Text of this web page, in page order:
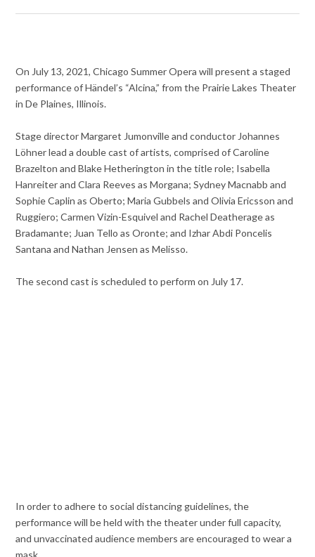
On July 13, 2021, Chicago Summer Opera will present a staged
performance of Händel’s “Alcina,” from the Prairie Lakes Theater
in De Plaines, Illinois.
Stage director Margaret Jumonville and conductor Johannes
Löhner lead a double cast of artists, comprised of Caroline
Brazelton and Blake Hetherington in the title role; Isabella
Hanreiter and Clara Reeves as Morgana; Sydney Macnabb and
Sophie Caplin as Oberto; Maria Gubbels and Olivia Ericsson and
Ruggiero; Carmen Vizin-Esquivel and Rachel Deatherage as
Bradamante; Juan Tello as Oronte; and Izhar Abdi Poncelis
Santana and Nathan Jensen as Melisso.
The second cast is scheduled to perform on July 17.
In order to adhere to social distancing guidelines, the
performance will be held with the theater under full capacity,
and unvaccinated audience members are encouraged to wear a
mask.